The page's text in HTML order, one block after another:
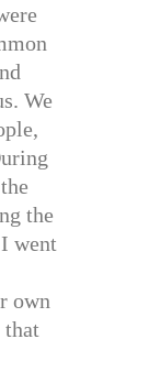
We
the
went
own
that